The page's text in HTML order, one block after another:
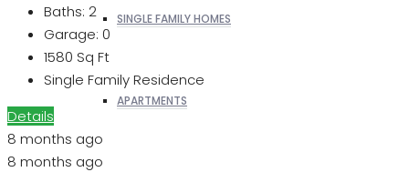
SINGLE FAMILY HOMES
APARTMENTS
Baths: 2
Garage: 0
1580 Sq Ft
Single Family Residence
Details
8 months ago
8 months ago